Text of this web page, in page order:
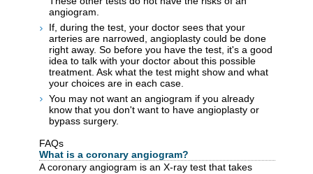
angiogram.
If, during the test, your doctor sees that your
arteries are narrowed, angioplasty could be done
right away. So before you have the test, it's a good
idea to talk with your doctor about this possible
treatment. Ask what the test might show and what
your choices are in each case.
You may not want an angiogram if you already
know that you don't want to have angioplasty or
bypass surgery.
FAQs
What is a coronary angiogram?
A coronary angiogram is an X-ray test that takes